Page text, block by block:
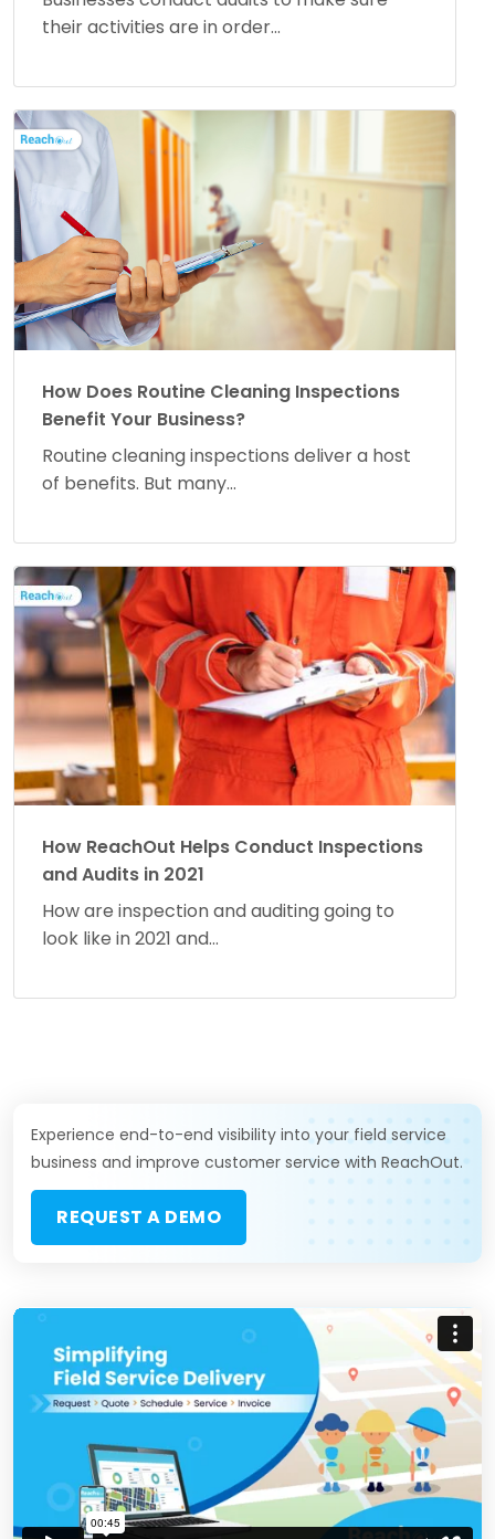
their activities are in order...
How Does Routine Cleaning Inspections
Benefit Your Business?
Routine cleaning inspections deliver a host
of benefits. But many...
How ReachOut Helps Conduct Inspections
and Audits in 2021
How are inspection and auditing going to
look like in 2021 and...
Experience end-to-end visibility into your field service
business and improve customer service with ReachOut.
REQUEST A DEMO